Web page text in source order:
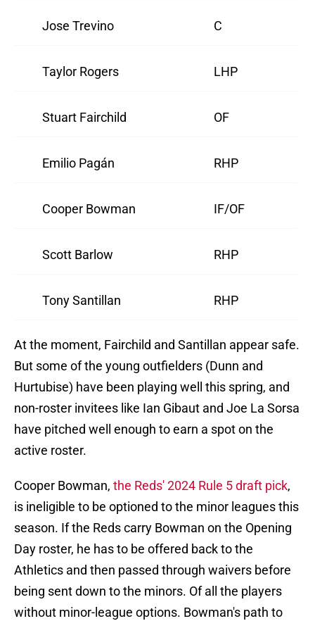
Jose Trevino C
Taylor Rogers LHP
Stuart Fairchild OF
Emilio Pagán RHP
Cooper Bowman IF/OF
Scott Barlow RHP
Tony Santillan RHP
At the moment, Fairchild and Santillan appear safe.
But some of the young outfielders (Dunn and
Hurtubise) have been playing well this spring, and
non-roster invitees like Ian Gibaut and Joe La Sorsa
have pitched well enough to earn a spot on the
active roster.
Cooper Bowman, the Reds' 2024 Rule 5 draft pick,
is ineligible to be optioned to the minor leagues this
season. If the Reds carry Bowman on the Opening
Day roster, he has to be offered back to the
Athletics and then passed through waivers before
being sent down to the minors. Of all the players
without minor-league options. Bowman's path to